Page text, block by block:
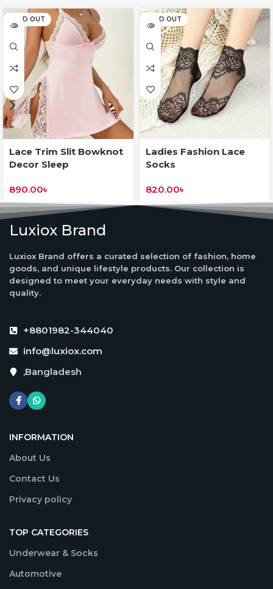
SOLD OUT
Lace Trim Slit Bowknot
Decor Sleep
890.00৳
SOLD OUT
Ladies Fashion Lace
Socks
820.00৳
Luxiox Brand
Luxiox Brand offers a curated selection of fashion, home
goods, and unique lifestyle products. Our collection is
designed to meet your everyday needs with style and
quality.
+8801982-344040
info@luxiox.com
,Bangladesh
INFORMATION
About Us
Contact Us
Privacy policy
TOP CATEGORIES
Underwear & Socks
Automotive